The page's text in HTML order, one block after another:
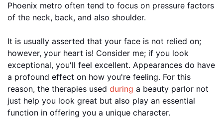
Phoenix metro often tend to focus on pressure factors
of the neck, back, and also shoulder.
It is usually asserted that your face is not relied on;
however, your heart is! Consider me; if you look
exceptional, you'll feel excellent. Appearances do have
a profound effect on how you're feeling. For this
reason, the therapies used during a beauty parlor not
just help you look great but also play an essential
function in offering you a unique character.